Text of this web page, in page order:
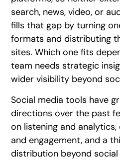
search, news, video, or
fills that gap by turning
formats and distributing
sites. Which one fits
team needs strategic
wider visibility beyond
Social media tools have
directions over the past
on listening and
and engagement, and a
distribution beyond